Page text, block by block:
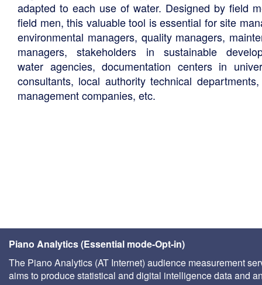
adapted to each use of water. Designed by field
field men, this valuable tool is essential for site
environmental managers, quality managers,
managers, stakeholders in sustainable
water agencies, documentation centers in
consultants, local authority technical
management companies, etc.
Piano Analytics (Essential mode-Opt-in)
The Piano Analytics (AT Internet) audience measurement
aims to produce statistical and digital intelligence data and